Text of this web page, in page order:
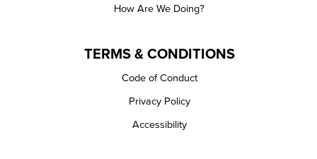
How Are We Doing?
TERMS & CONDITIONS
Code of Conduct
Privacy Policy
Accessibility